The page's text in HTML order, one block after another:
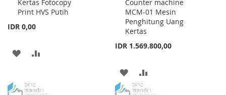
Kertas Fotocopy
Print HVS Putih
IDR 0,00
to
Cart
ADD
WISHCOMPARE
Counter machine
MCM-01 Mesin
Penghitung Uang
Kertas
IDR 1.569.800,00
to
Cart
ADD
TO
TO